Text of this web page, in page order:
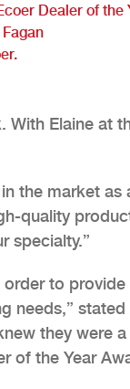
Dealer of the
Elaine at
the market
quality
specialty.”
to
needs,” stated
they were
of the Year